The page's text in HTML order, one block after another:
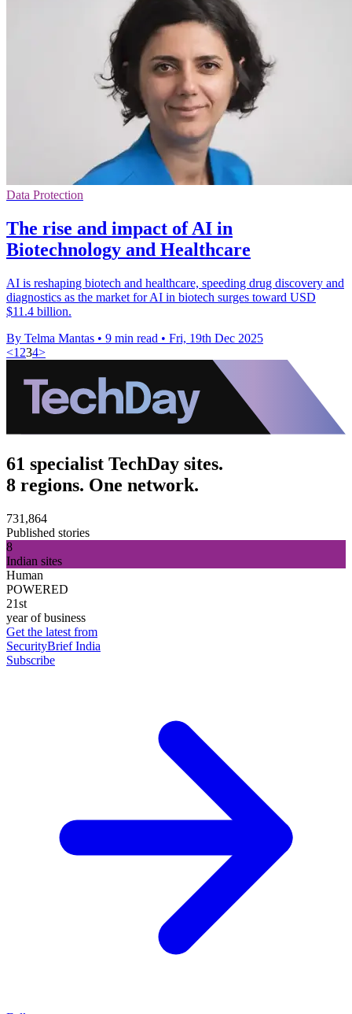
Data Protection
The rise and impact of AI in
Biotechnology and Healthcare
AI is reshaping biotech and healthcare, speeding drug discovery and
diagnostics as the market for AI in biotech surges toward USD
$11.4 billion.
By Telma Mantas • 9 min read • Fri, 19th Dec 2025
<1 234>
61 specialist TechDay sites.
8 regions. One network.
731,864
Published stories
8
Indian sites
Human
POWERED
21st
year of business
Get the latest from
SecurityBrief India
Subscribe